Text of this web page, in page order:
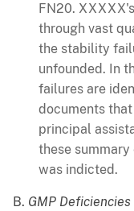
FN20.
through vast
the stability
unfounded. In
failures are
documents
principal
these
was indicted.
B. GMP Deficiencies